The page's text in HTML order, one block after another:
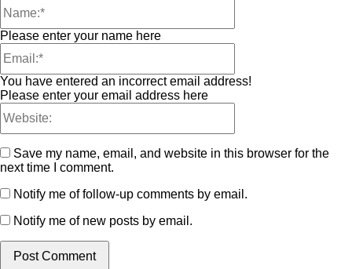
Please enter your name here
You have entered an incorrect email address!
Please enter your email address here
Save my name, email, and website in this browser for the
next time I comment.
Notify me of follow-up comments by email.
Notify me of new posts by email.